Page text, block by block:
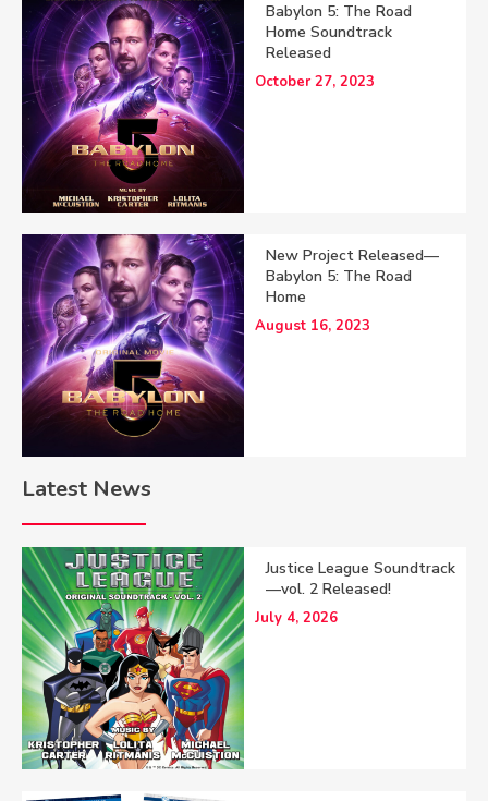
Babylon 5: The Road
Home Soundtrack
Released
October 27, 2023
New Project Released—
Babylon 5: The Road
Home
August 16, 2023
Latest News
Justice League Soundtrack
—vol. 2 Released!
July 4, 2026